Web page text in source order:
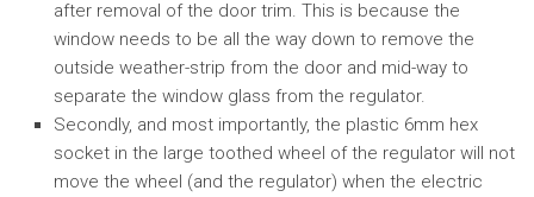
after removal of the door trim. This is because the
window needs to be all the way down to remove the
outside weather-strip from the door and mid-way to
separate the window glass from the regulator.
Secondly, and most importantly, the plastic 6mm hex
socket in the large toothed wheel of the regulator will not
move the wheel (and the regulator) when the electric